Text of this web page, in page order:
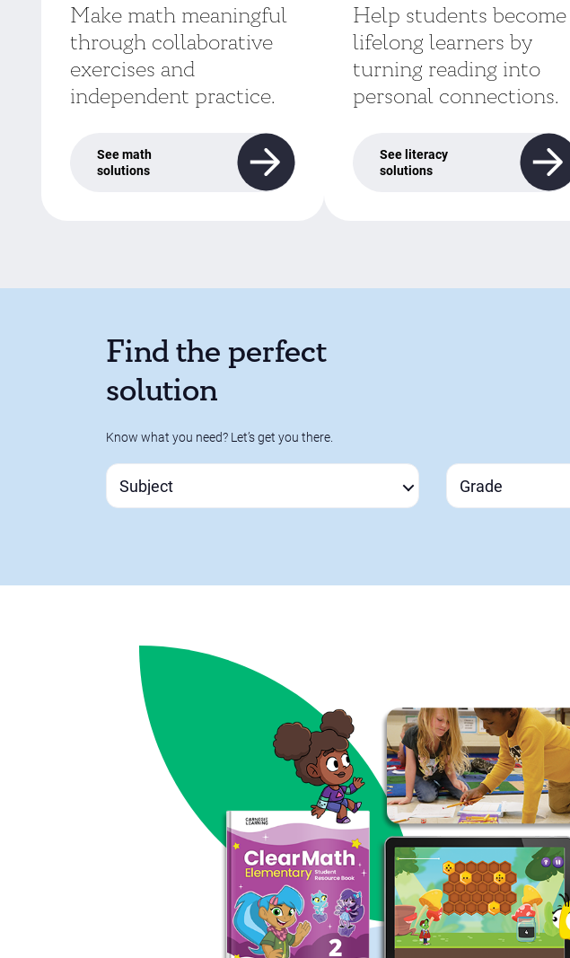
Make math meaningful
through collaborative
exercises and
independent practice.
See math
solutions
Help students become
lifelong learners by
turning reading into
personal connections.
See literacy
solutions
Find the perfect
solution
Know what you need? Let’s get you there.